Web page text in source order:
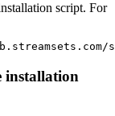
script. For
installation